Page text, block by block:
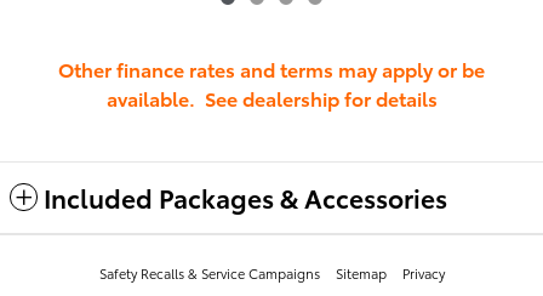
Other finance rates and terms may apply or be
available. See dealership for details
Included Packages & Accessories
Safety Recalls & Service Campaigns Sitemap Privacy